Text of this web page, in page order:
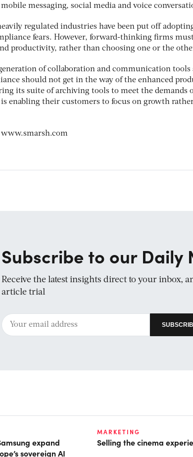
messaging, social media and voice
regulated industries have been put off
fears. However, forward-thinking firms
productivity, rather than choosing one or the
of collaboration and communication tools
should not get in the way of the enhanced
its suite of archiving tools to meet the demands
enabling their customers to focus on growth
www.smarsh.com
Subscribe to our Daily
Receive the latest insights direct to your inbox,
article trial
expand
sovereign AI
MARKETING
Selling the cinema